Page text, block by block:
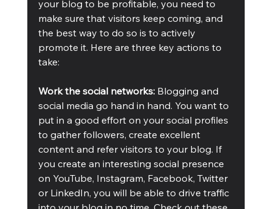
your blog to be profitable, you need to
make sure that visitors keep coming, and
the best way to do so is to actively
promote it. Here are three key actions to
take:
Work the social networks: Blogging and
social media go hand in hand. You want to
put in a good effort on your social profiles
to gather followers, create excellent
content and refer visitors to your blog. If
you create an interesting social presence
on YouTube, Instagram, Facebook, Twitter
or LinkedIn, you will be able to drive traffic